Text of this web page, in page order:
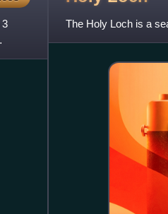
The Holy Loch is a